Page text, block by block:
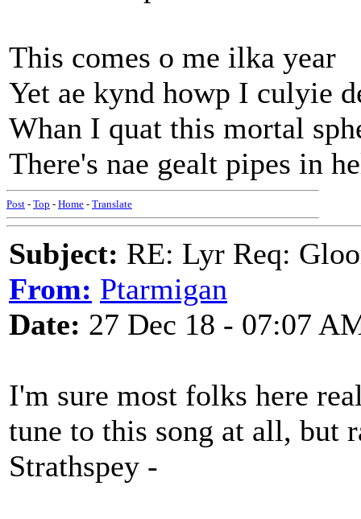
This comes o me ilka year
Yet ae kynd howp I culyie
Whan I quat this mortal
There's nae gealt pipes in
Post - Top - Home - Translate
Subject: RE: Lyr Req:
From: Ptarmigan
Date: 27 Dec 18 - 07:07
I'm sure most folks here
tune to this song at all, but
Strathspey -